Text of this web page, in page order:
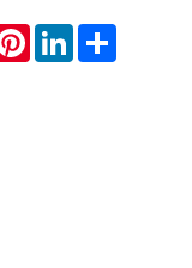
PinterestLinkedIn